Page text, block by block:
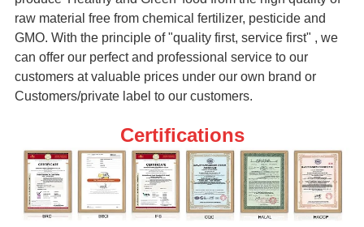
raw material free from chemical fertilizer, pesticide and
GMO. With the principle of "quality first, service first" , we
can offer our perfect and professional service to our
customers at valuable prices under our own brand or
Customers/private label to our customers.
Certifications